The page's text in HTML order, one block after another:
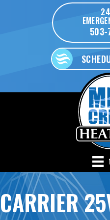
CARRIER